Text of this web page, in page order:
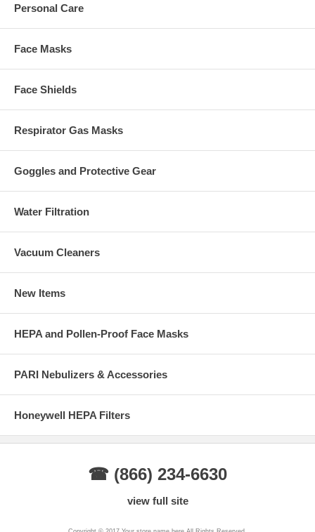
Personal Care
Face Masks
Face Shields
Respirator Gas Masks
Goggles and Protective Gear
Water Filtration
Vacuum Cleaners
New Items
HEPA and Pollen-Proof Face Masks
PARI Nebulizers & Accessories
Honeywell HEPA Filters
☎ (866) 234-6630
view full site